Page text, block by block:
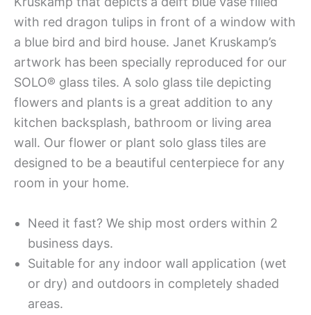
with red dragon tulips in front of a window with
a blue bird and bird house. Janet Kruskamp’s
artwork has been specially reproduced for our
SOLO® glass tiles. A solo glass tile depicting
flowers and plants is a great addition to any
kitchen backsplash, bathroom or living area
wall. Our flower or plant solo glass tiles are
designed to be a beautiful centerpiece for any
room in your home.
Need it fast? We ship most orders within 2
business days.
Suitable for any indoor wall application (wet
or dry) and outdoors in completely shaded
areas.